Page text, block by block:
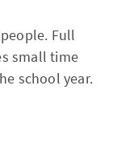
Full
small time
school year.